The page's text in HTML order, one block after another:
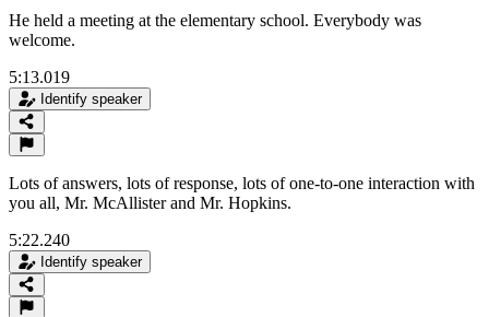
He held a meeting at the elementary school. Everybody was
welcome.
5:13.019
Identify speaker
Lots of answers, lots of response, lots of one-to-one interaction with
you all, Mr. McAllister and Mr. Hopkins.
5:22.240
Identify speaker